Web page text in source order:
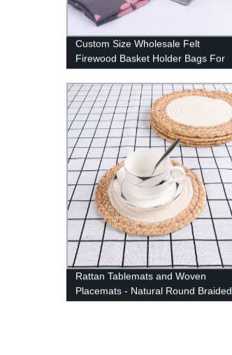
Custom Size Wholesale Felt
Firewood Basket Holder Bags For
Firewood
Rattan Tablemats and Woven
Placemats - Natural Round Braided
Water Hyacinth Weave Placemat -